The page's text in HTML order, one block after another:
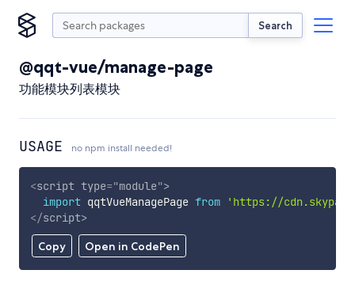
Search
@qqt-vue/manage-page
功能模块列表模块
USAGE no npm install needed!
Copy Open in CodePen
<script type="module">
import qqtVueManagePage from
'https://
</script>